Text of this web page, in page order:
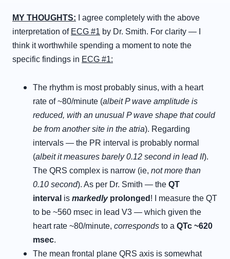
MY THOUGHTS: I agree completely with the above
interpretation of ECG #1 by Dr. Smith. For clarity — I
think it worthwhile spending a moment to note the
specific findings in ECG #1:
The rhythm is most probably sinus, with a heart
rate of ~80/minute (albeit P wave amplitude is
reduced, with an unusual P wave shape that could
be from another site in the atria). Regarding
intervals — the PR interval is probably normal
(albeit it measures barely 0.12 second in lead II).
The QRS complex is narrow (ie, not more than
0.10 second). As per Dr. Smith — the QT
interval is markedly prolonged ! I measure the QT
to be ~560 msec in lead V3 — which given the
heart rate ~80/minute, corresponds to a QTc ~620
msec.
The mean frontal plane QRS axis is somewhat